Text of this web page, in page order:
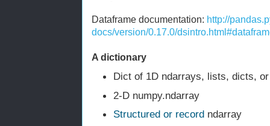
Dataframe documentation: http://
docs/version/0.17.0/
A dictionary
Dict of 1D ndarrays, lists, dicts,
2-D numpy.ndarray
Structured or record ndarray